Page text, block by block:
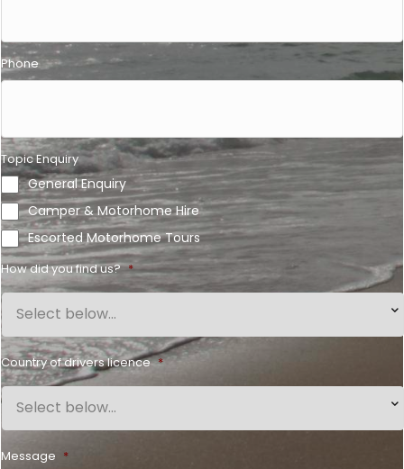
Phone
Topic Enquiry
General Enquiry
Camper & Motorhome Hire
Escorted Motorhome Tours
How did you find us? *
Country of drivers licence *
Message *